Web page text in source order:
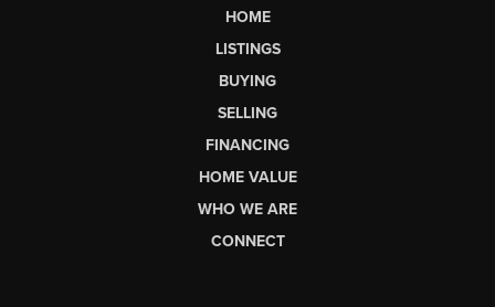
HOME
LISTINGS
BUYING
SELLING
FINANCING
HOME VALUE
WHO WE ARE
CONNECT